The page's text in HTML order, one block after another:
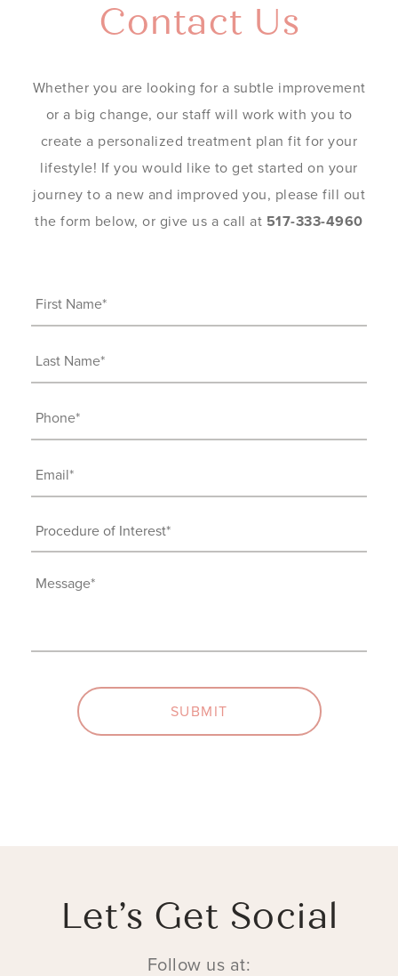
Contact Us
Whether you are looking for a subtle improvement
or a big change, our staff will work with you to
create a personalized treatment plan fit for your
lifestyle! If you would like to get started on your
journey to a new and improved you, please fill out
the form below, or give us a call at 517-333-4960
First
Name
Last
Name
Phone
(Required)
Email
(Required)
Procedure
of
Interest
Message
SUBMIT
Let’s Get Social
Follow us at: